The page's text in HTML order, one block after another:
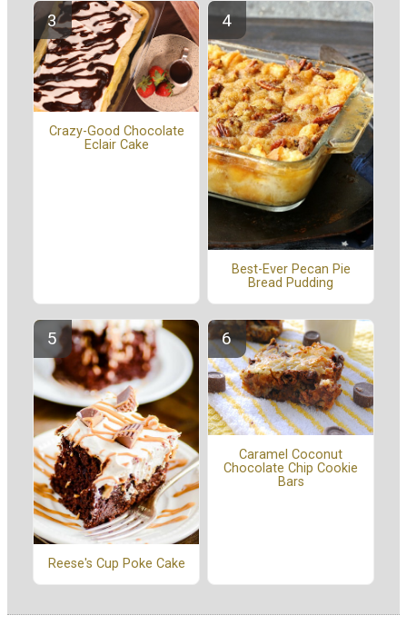
Crazy-Good Chocolate
Eclair Cake
Best-Ever Pecan Pie
Bread Pudding
Reese's Cup Poke Cake
Caramel Coconut
Chocolate Chip Cookie
Bars